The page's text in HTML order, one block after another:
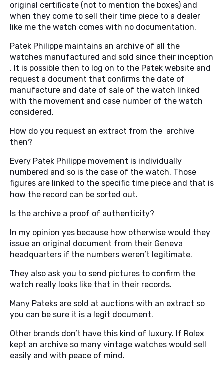
original certificate (not to mention the boxes) and
when they come to sell their time piece to a dealer
like me the watch comes with no documentation.
Patek Philippe maintains an archive of all the
watches manufactured and sold since their inception
. It is possible then to log on to the Patek website and
request a document that confirms the date of
manufacture and date of sale of the watch linked
with the movement and case number of the watch
considered.
How do you request an extract from the archive
then?
Every Patek Philippe movement is individually
numbered and so is the case of the watch. Those
figures are linked to the specific time piece and that is
how the record can be sorted out.
Is the archive a proof of authenticity?
In my opinion yes because how otherwise would they
issue an original document from their Geneva
headquarters if the numbers weren’t legitimate.
They also ask you to send pictures to confirm the
watch really looks like that in their records.
Many Pateks are sold at auctions with an extract so
you can be sure it is a legit document.
Other brands don’t have this kind of luxury. If Rolex
kept an archive so many vintage watches would sell
easily and with peace of mind.